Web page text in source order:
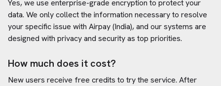
Yes, we use enterprise-grade encryption to protect your
data. We only collect the information necessary to resolve
your specific issue with Airpay (India), and our systems are
designed with privacy and security as top priorities.
How much does it cost?
New users receive free credits to try the service. After